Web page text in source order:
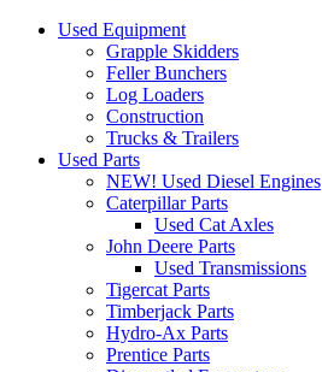
Used Equipment
Grapple Skidders
Feller Bunchers
Log Loaders
Construction
Trucks & Trailers
Used Parts
NEW! Used Diesel Engines
Caterpillar Parts
Used Cat Axles
John Deere Parts
Used Transmissions
Tigercat Parts
Timberjack Parts
Hydro-Ax Parts
Prentice Parts